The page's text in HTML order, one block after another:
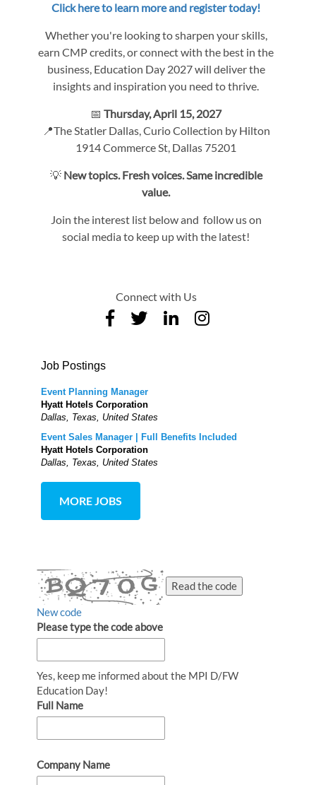
Click here to learn more and register today!
Whether you're looking to sharpen your skills,
earn CMP credits, or connect with the best in the
business, Education Day 2027 will deliver the
insights and inspiration you need to thrive.
📅Thursday, April 15, 2027
📍The Statler Dallas, Curio Collection by Hilton
1914 Commerce St, Dallas 75201
💡 New topics. Fresh voices. Same incredible
value.
Join the interest list below and follow us on
social media to keep up with the latest!
Connect with Us
Job Postings
Event Planning Manager
Hyatt Hotels Corporation
Dallas, Texas, United States
Event Sales Manager | Full Benefits Included
Hyatt Hotels Corporation
Dallas, Texas, United States
MORE JOBS
Read the code
New code
Please type the code above
Yes, keep me informed about the MPI D/FW
Education Day!
Full Name
Company Name